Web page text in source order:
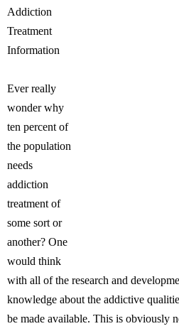
Addiction
Treatment
Information
Ever really
wonder why
ten percent of
the population
needs
addiction
treatment of
some sort or
another? One
would think
with all of the research and
knowledge about the addictive
be made available. This is obviously